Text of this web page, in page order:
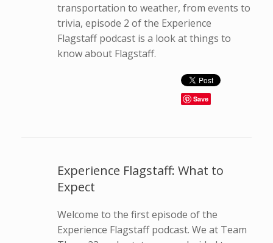
transportation to weather, from events to
trivia, episode 2 of the Experience
Flagstaff podcast is a look at things to
know about Flagstaff.
Save
Experience Flagstaff: What to
Expect
Welcome to the first episode of the
Experience Flagstaff podcast. We at Team